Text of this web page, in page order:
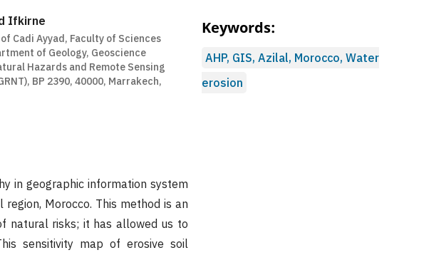
Ifkirne
Cadi Ayyad, Faculty of Sciences
of Geology, Geoscience
Hazards and Remote Sensing
BP 2390, 40000, Marrakech,
in geographic information system
Morocco. This method is an
natural risks; it has allowed us to
sensitivity map of erosive soil
Keywords:
AHP, GIS, Azilal, Morocco, Water
erosion